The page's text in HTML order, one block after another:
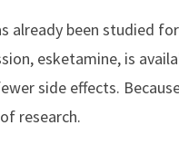
already been studied
esketamine, is
side effects.
research.